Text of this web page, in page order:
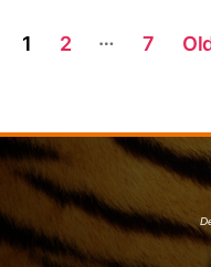
1 2 … 7